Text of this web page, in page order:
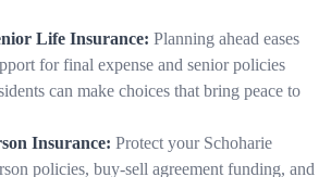
Life Insurance: Planning ahead eases
for final expense and senior policies
can make choices that bring peace to
Insurance: Protect your Schoharie
policies, buy-sell agreement funding, and